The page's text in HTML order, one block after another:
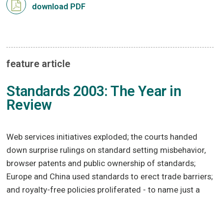
download PDF
feature article
Standards 2003: The Year in
Review
Web services initiatives exploded; the courts handed
down surprise rulings on standard setting misbehavior,
browser patents and public ownership of standards;
Europe and China used standards to erect trade barriers;
and royalty-free policies proliferated - to name just a